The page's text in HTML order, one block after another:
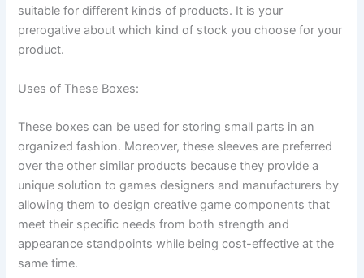
suitable for different kinds of products. It is your
prerogative about which kind of stock you choose for your
product.
Uses of These Boxes:
These boxes can be used for storing small parts in an
organized fashion. Moreover, these sleeves are preferred
over the other similar products because they provide a
unique solution to games designers and manufacturers by
allowing them to design creative game components that
meet their specific needs from both strength and
appearance standpoints while being cost-effective at the
same time.